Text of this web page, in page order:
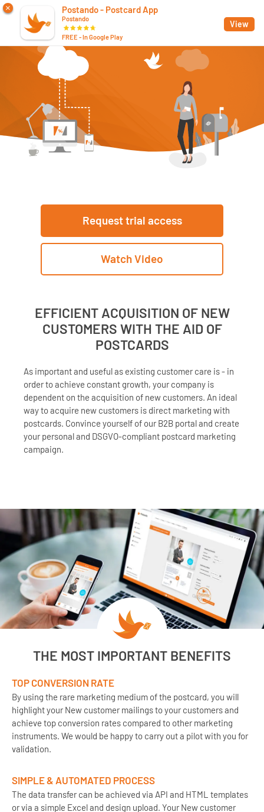
× Postando - Postcard App
Postando
FREE - In Google Play
View
Request trial access
Watch Video
EFFICIENT ACQUISITION OF NEW
CUSTOMERS WITH THE AID OF
POSTCARDS
As important and useful as existing customer care is - in
order to achieve constant growth, your company is
dependent on the acquisition of new customers. An ideal
way to acquire new customers is direct marketing with
postcards. Convince yourself of our B2B portal and create
your personal and DSGVO-compliant postcard marketing
campaign.
THE MOST IMPORTANT BENEFITS
TOP CONVERSION RATE
By using the rare marketing medium of the postcard, you will
highlight your New customer mailings to your customers and
achieve top conversion rates compared to other marketing
instruments. We would be happy to carry out a pilot with you for
validation.
SIMPLE & AUTOMATED PROCESS
The data transfer can be achieved via API and HTML templates
or via a simple Excel and design upload. Your New customer